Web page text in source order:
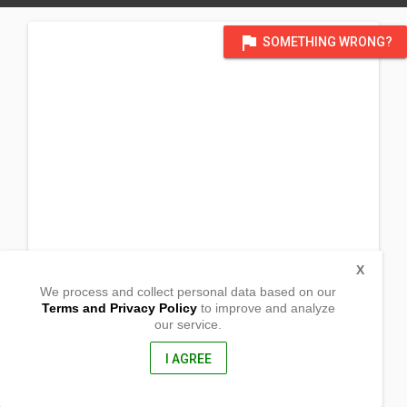
flag SOMETHING WRONG?
San Lorenzo, Guimaras, Iloilo South
We process and collect personal data based on our
Terms and Privacy Policyto improve and analyze
our service.
I AGREE
X